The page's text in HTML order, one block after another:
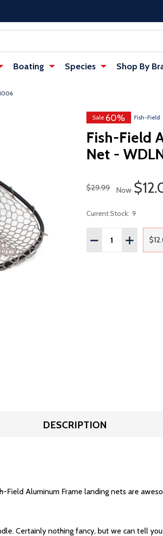
Boating Species Shop By
Sale 60% Fish-Field
Fish-Field
Net -
Regular Price
$29.99 Now Sale
Current Stock: 9
Quantity:
DECREASE
DESCRIPTION
Field Aluminum Frame landing nets are
Certainly nothing fancy, but we can tell